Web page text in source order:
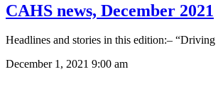
CAHS news, December 2021
Headlines and stories in this edition:–
December 1, 2021 9:00 am